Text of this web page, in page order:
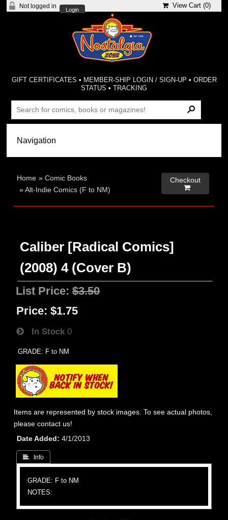
Not logged in
Login
View Cart (0)
GIFT CERTIFICATES • MEMBER-SHIP LOGIN / SIGN-UP • ORDER
STATUS •TRACKING
Home »Comic Books
»Alt-Indie Comics (F to NM)
Checkout

Caliber [Radical Comics]
(2008) 4 (Cover B)
List Price:$3.50
Price: $1.75
In Stock 0
GRADE: F to NM
Items are represented by stock images. To see actual photos,
please contact us!
Date Added
4/1/2013
 Info
GRADE: F to NM
NOTES: